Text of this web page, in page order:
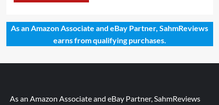
As an Amazon Associate and eBay Partner, SahmReviews
earns from qualifying purchases.
As an Amazon Associate and eBay Partner, SahmReviews